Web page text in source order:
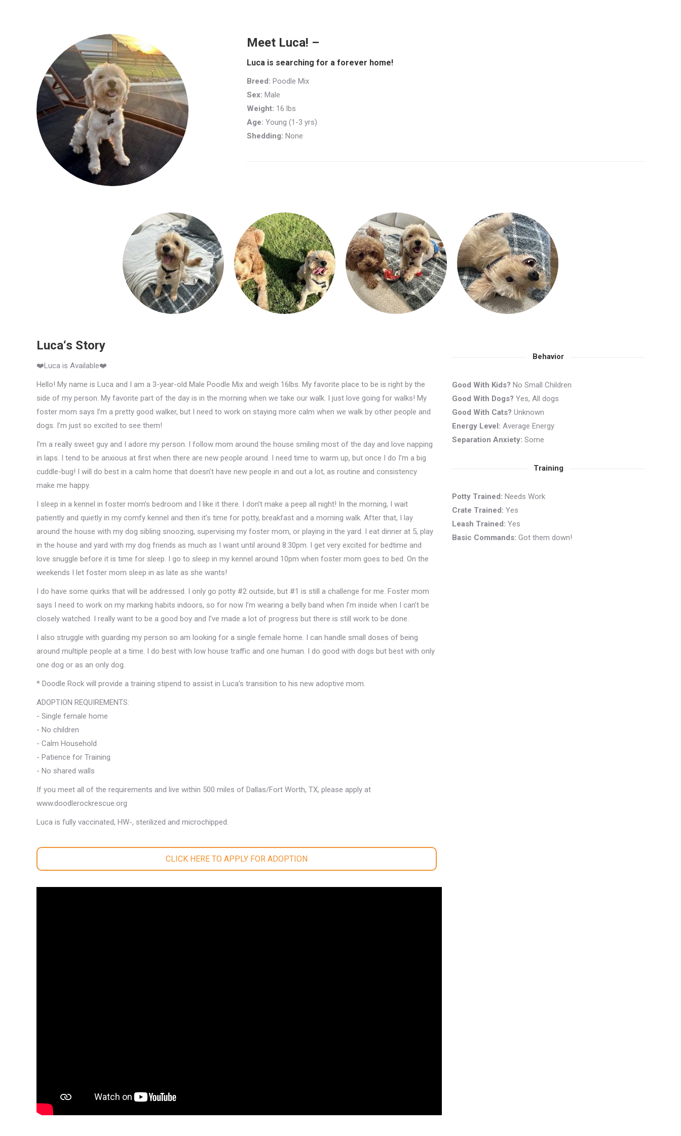
Meet Luca! –
Luca is searching for a forever home!
Breed: Poodle Mix
Sex: Male
Weight: 16 lbs
Age: Young (1-3 yrs)
Shedding: None
Luca‘s Story
❤️Luca is Available❤️
Hello! My name is Luca and I am a 3-year-old Male Poodle Mix and weigh 16lbs. My favorite place to be is right by the
side of my person. My favorite part of the day is in the morning when we take our walk. I just love going for walks! My
foster mom says I’m a pretty good walker, but I need to work on staying more calm when we walk by other people and
dogs. I’m just so excited to see them!
I’m a really sweet guy and I adore my person. I follow mom around the house smiling most of the day and love napping
in laps. I tend to be anxious at first when there are new people around. I need time to warm up, but once I do I’m a big
cuddle-bug! I will do best in a calm home that doesn’t have new people in and out a lot, as routine and consistency
make me happy.
I sleep in a kennel in foster mom’s bedroom and I like it there. I don’t make a peep all night! In the morning, I wait
patiently and quietly in my comfy kennel and then it’s time for potty, breakfast and a morning walk. After that, I lay
around the house with my dog sibling snoozing, supervising my foster mom, or playing in the yard. I eat dinner at 5, play
in the house and yard with my dog friends as much as I want until around 8:30pm. I get very excited for bedtime and
love snuggle before it is time for sleep. I go to sleep in my kennel around 10pm when foster mom goes to bed. On the
weekends I let foster mom sleep in as late as she wants!
I do have some quirks that will be addressed. I only go potty #2 outside, but #1 is still a challenge for me. Foster mom
says I need to work on my marking habits indoors, so for now I’m wearing a belly band when I’m inside when I can’t be
closely watched. I really want to be a good boy and I’ve made a lot of progress but there is still work to be done.
I also struggle with guarding my person so am looking for a single female home. I can handle small doses of being
around multiple people at a time. I do best with low house traffic and one human. I do good with dogs but best with only
one dog or as an only dog.
* Doodle Rock will provide a training stipend to assist in Luca’s transition to his new adoptive mom.
ADOPTION REQUIREMENTS:
- Single female home
- No children
- Calm Household
- Patience for Training
- No shared walls
If you meet all of the requirements and live within 500 miles of Dallas/Fort Worth, TX, please apply at
www.doodlerockrescue.org
Luca is fully vaccinated, HW-, sterilized and microchipped.
CLICK HERE TO APPLY FOR ADOPTION
Behavior
Good With Kids? No Small Children
Good With Dogs? Yes, All dogs
Good With Cats? Unknown
Energy Level: Average Energy
Separation Anxiety: Some
Training
Potty Trained: Needs Work
Crate Trained: Yes
Leash Trained: Yes
Basic Commands: Got them down!